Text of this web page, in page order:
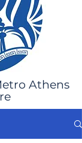
Athens